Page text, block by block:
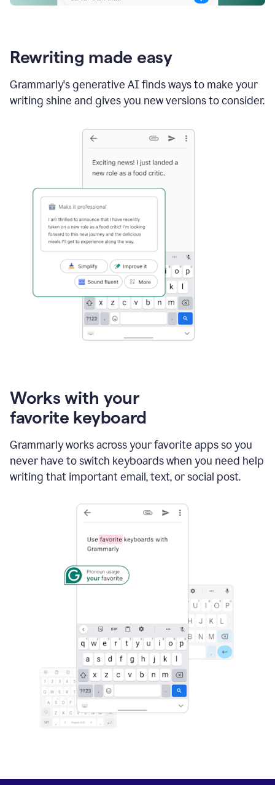
Rewriting made easy
Grammarly's generative AI finds ways to make your
writing shine and gives you new versions to consider.
Works with your
favorite keyboard
Grammarly works across your favorite apps so you
never have to switch keyboards when you need help
writing that important email, text, or social post.